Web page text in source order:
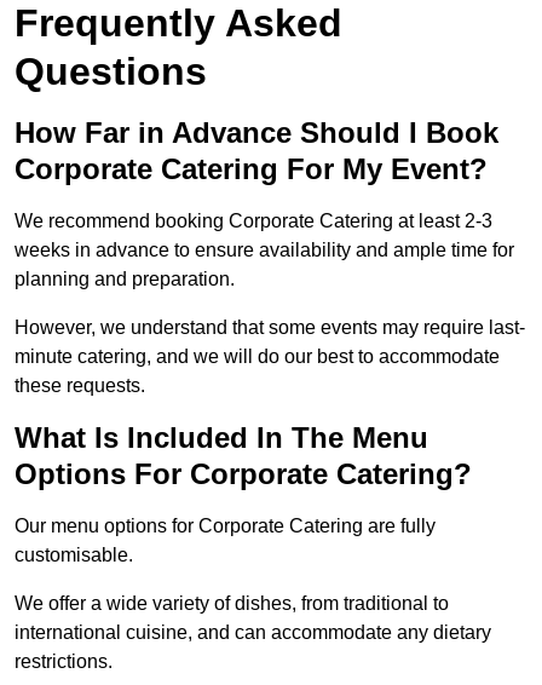
Frequently Asked
Questions
How Far in Advance Should I Book
Corporate Catering For My Event?
We recommend booking Corporate Catering at least 2-3
weeks in advance to ensure availability and ample time for
planning and preparation.
However, we understand that some events may require last-
minute catering, and we will do our best to accommodate
these requests.
What Is Included In The Menu
Options For Corporate Catering?
Our menu options for Corporate Catering are fully
customisable.
We offer a wide variety of dishes, from traditional to
international cuisine, and can accommodate any dietary
restrictions.